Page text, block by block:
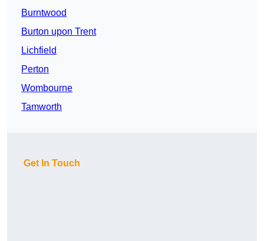
Burntwood
Burton upon Trent
Lichfield
Perton
Wombourne
Tamworth
Get In Touch